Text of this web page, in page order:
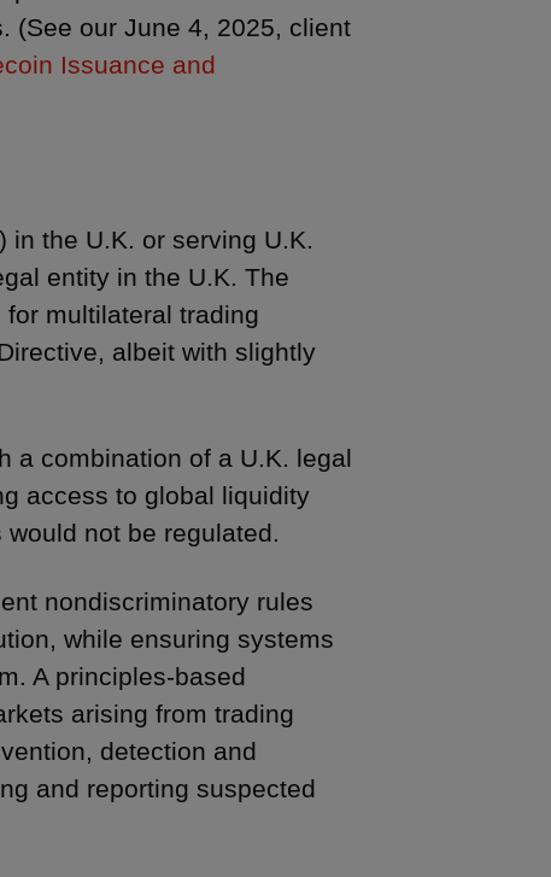
(See our June 4, 2025, client
Issuance and
in the U.K. or serving U.K.
entity in the U.K. The
multilateral trading
albeit with slightly
a combination of a U.K. legal
access to global liquidity
not be regulated.
nondiscriminatory rules
while ensuring systems
A principles-based
arising from trading
detection and
and reporting suspected